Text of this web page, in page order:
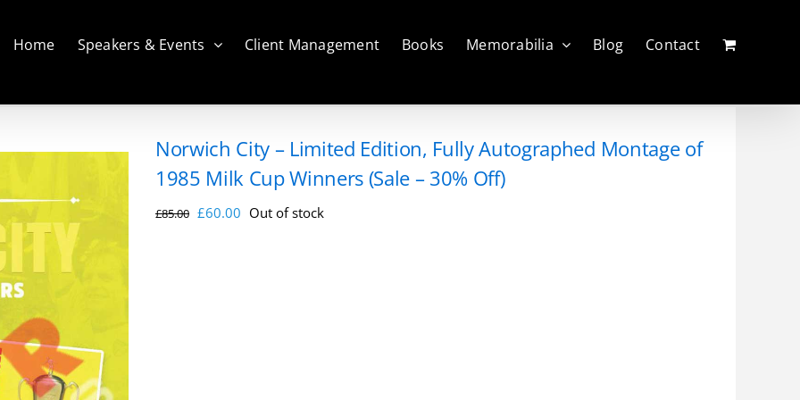
Home Speakers & Events Client Management Books Memorabilia Blog Contact
Norwich City – Limited Edition, Fully Autographed Montage of
1985 Milk Cup Winners (Sale – 30% Off)
£85.00 Original
£60.00 Current
Out of stock